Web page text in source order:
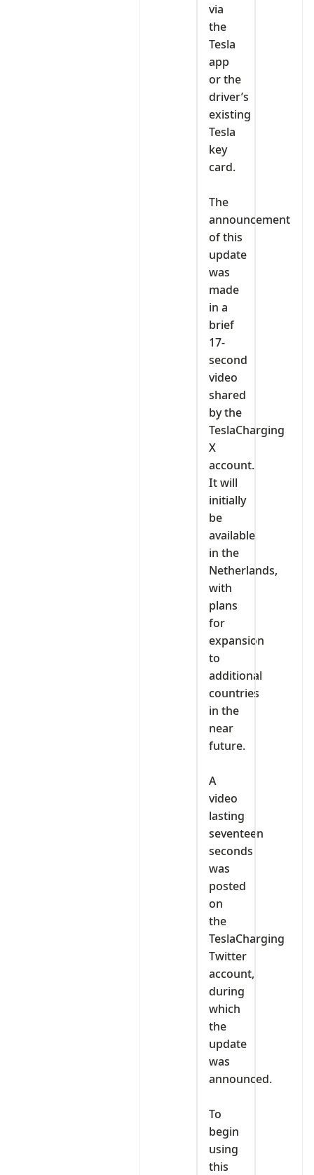
via
the
Tesla
app
or the
driver’s
existing
Tesla
key
card.
‎The
announcement
of this
update
was
made
in a
brief
17-
second
video
shared
by the
TeslaCharging
X
account.
It will
initially
be
available
in the
Netherlands,
with
plans
for
expansion
to
additional
countries
in the
near
future.
‎A
video
lasting
seventeen
seconds
was
posted
on
the
TeslaCharging
Twitter
account,
during
which
the
update
was
announced.
‎To
begin
using
this